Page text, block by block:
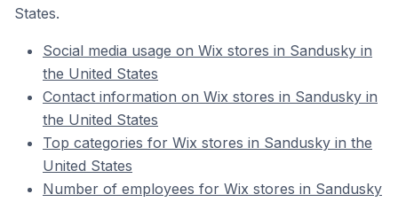
States.
Social media usage on Wix stores in Sandusky in
the United States
Contact information on Wix stores in Sandusky in
the United States
Top categories for Wix stores in Sandusky in the
United States
Number of employees for Wix stores in Sandusky